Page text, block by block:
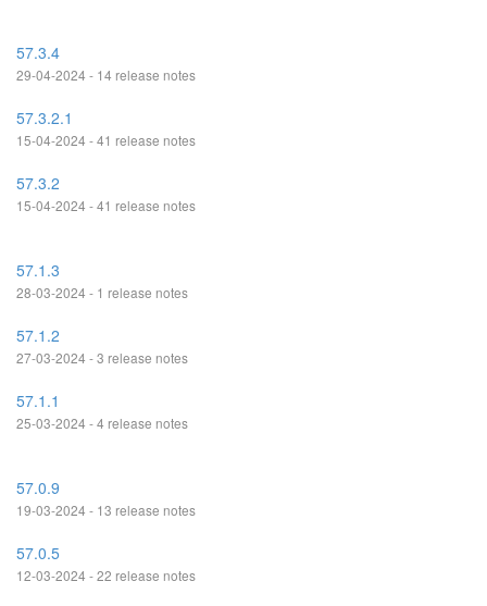
57.3.4
29-04-2024 - 14 release notes
57.3.2.1
15-04-2024 - 41 release notes
57.3.2
15-04-2024 - 41 release notes
57.1.3
28-03-2024 - 1 release notes
57.1.2
27-03-2024 - 3 release notes
57.1.1
25-03-2024 - 4 release notes
57.0.9
19-03-2024 - 13 release notes
57.0.5
12-03-2024 - 22 release notes